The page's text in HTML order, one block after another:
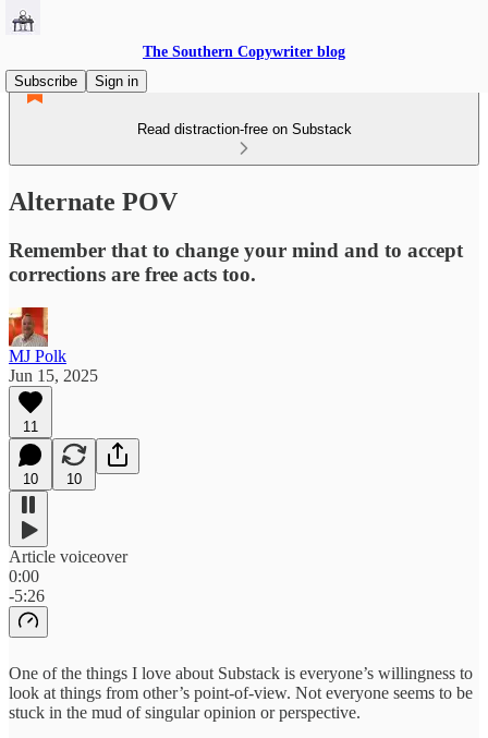
The Southern Copywriter blog
Subscribe
Sign in
Read distraction-free on Substack
Alternate POV
Remember that to change your mind and to accept
corrections are free acts too.
MJ Polk
Jun 15, 2025
11
10 10
Article voiceover
0:00
-5:26
One of the things I love about Substack is everyone’s willingness to
look at things from other’s point-of-view. Not everyone seems to be
stuck in the mud of singular opinion or perspective.